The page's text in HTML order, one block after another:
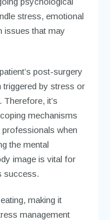
stress, emotional
issues that may
post-surgery
by stress or
Therefore, it’s
mechanisms
when
the mental
image is vital for
success.
making it
management